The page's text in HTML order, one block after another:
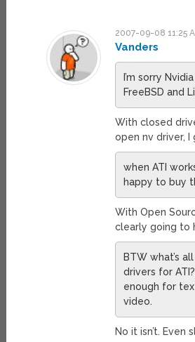
2007-09-08 11:25
Vanders
I’m sorry
FreeBSD and
With closed
open nv driver, I
when ATI
happy to buy
With Open
clearly going to
BTW what’s
drivers for
enough for
video.
No it isn’t. Even